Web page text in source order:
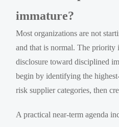
immature?
Most organizations are not
and that is normal. The priority
disclosure toward disciplined
begin by identifying the
risk supplier categories, then
A practical near-term agenda